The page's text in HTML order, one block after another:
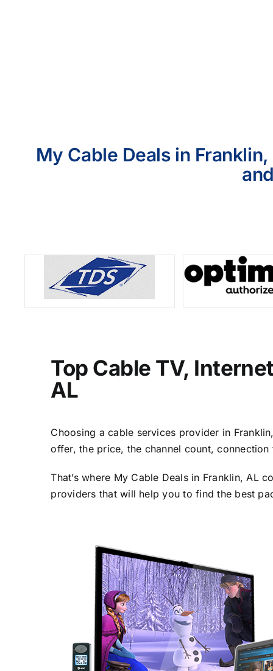
My Cable Deals in
Top Cable TV,
AL
Choosing a cable services provider in
offer, the price, the channel count,
That’s where My Cable Deals in Franklin,
providers that will help you to find the best